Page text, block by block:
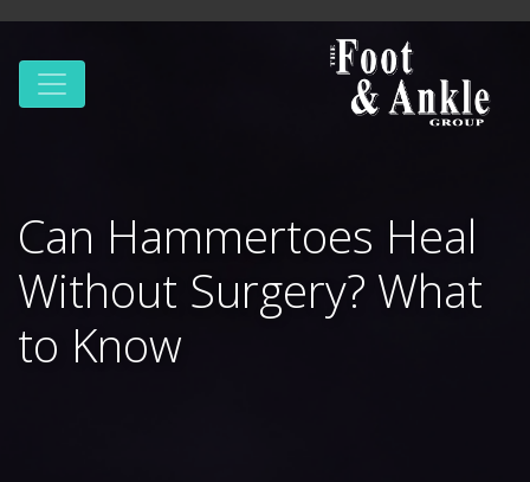
Can Hammertoes Heal
Without Surgery? What
to Know